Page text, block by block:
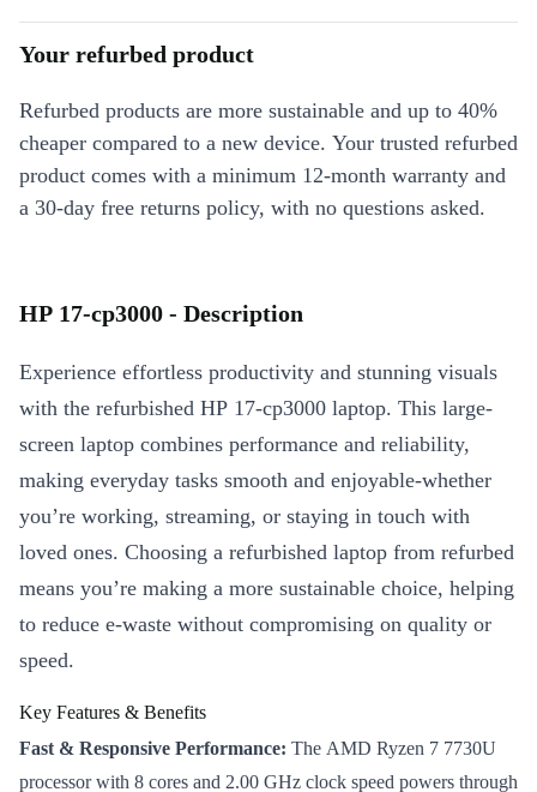
Your refurbed product
Refurbed products are more sustainable and up to 40%
cheaper compared to a new device. Your trusted refurbed
product comes with a minimum 12-month warranty and
a 30-day free returns policy, with no questions asked.
HP 17-cp3000 - Description
Experience effortless productivity and stunning visuals
with the refurbished HP 17-cp3000 laptop. This large-
screen laptop combines performance and reliability,
making everyday tasks smooth and enjoyable-whether
you’re working, streaming, or staying in touch with
loved ones. Choosing a refurbished laptop from refurbed
means you’re making a more sustainable choice, helping
to reduce e-waste without compromising on quality or
speed.
Key Features & Benefits
Fast & Responsive Performance: The AMD Ryzen 7 7730U
processor with 8 cores and 2.00 GHz clock speed powers through